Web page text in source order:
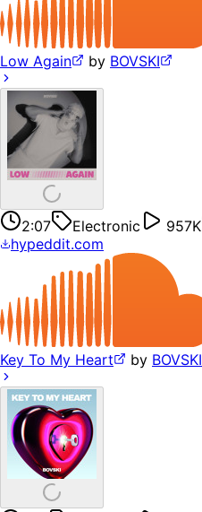
Low Again by BOVSKI
2:07 Electronic 957K
hypeddit.com
Key To My Heart by BOVSKI